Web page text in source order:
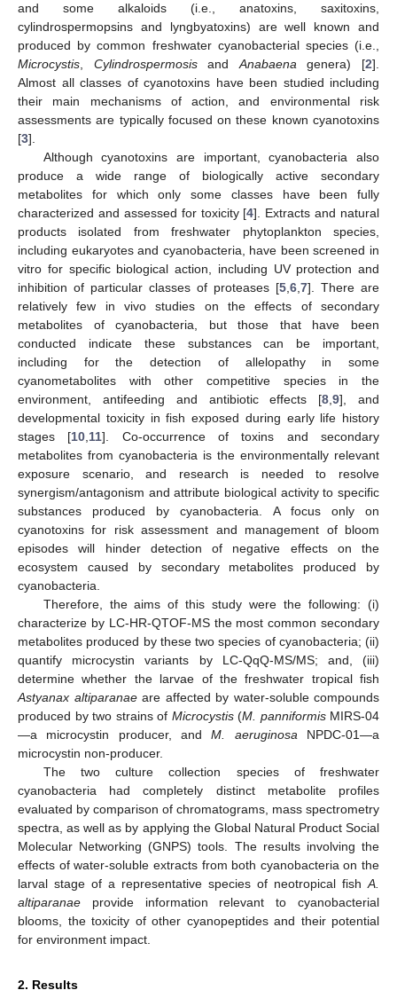
and some alkaloids (i.e., anatoxins, saxitoxins,
cylindrospermopsins and lyngbyatoxins) are well known and
produced by common freshwater cyanobacterial species (i.e.,
Microcystis, CylindrospermosisandAnabaenagenera) [2].
Almost all classes of cyanotoxins have been studied including
their main mechanisms of action, and environmental risk
assessments are typically focused on these known cyanotoxins
[3].
Although cyanotoxins are important, cyanobacteria also
produce a wide range of biologically active secondary
metabolites for which only some classes have been fully
characterized and assessed for toxicity [4]. Extracts and natural
products isolated from freshwater phytoplankton species,
including eukaryotes and cyanobacteria, have been screened in
vitro for specific biological action, including UV protection and
inhibition of particular classes of proteases [5,6,7]. There are
relatively few in vivo studies on the effects of secondary
metabolites of cyanobacteria, but those that have been
conducted indicate these substances can be important,
including for the detection of allelopathy in some
cyanometabolites with other competitive species in the
environment, antifeeding and antibiotic effects [8,9], and
developmental toxicity in fish exposed during early life history
stages [10,11]. Co-occurrence of toxins and secondary
metabolites from cyanobacteria is the environmentally relevant
exposure scenario, and research is needed to resolve
synergism/antagonism and attribute biological activity to specific
substances produced by cyanobacteria. A focus only on
cyanotoxins for risk assessment and management of bloom
episodes will hinder detection of negative effects on the
ecosystem caused by secondary metabolites produced by
cyanobacteria.
Therefore, the aims of this study were the following: (i)
characterize by LC-HR-QTOF-MS the most common secondary
metabolites produced by these two species of cyanobacteria; (ii)
quantify microcystin variants by LC-QqQ-MS/MS; and, (iii)
determine whether the larvae of the freshwater tropical fish
Astyanax altiparanaeare affected by water-soluble compounds
produced by two strains of Microcystis(M. panniformisMIRS-04
—a microcystin producer, andM. aeruginosaNPDC-01—a
microcystin non-producer.
The two culture collection species of freshwater
cyanobacteria had completely distinct metabolite profiles
evaluated by comparison of chromatograms, mass spectrometry
spectra, as well as by applying the Global Natural Product Social
Molecular Networking (GNPS) tools. The results involving the
effects of water-soluble extracts from both cyanobacteria on the
larval stage of a representative species of neotropical fishA.
altiparanae provide information relevant to cyanobacterial
blooms, the toxicity of other cyanopeptides and their potential
for environment impact.
2. Results